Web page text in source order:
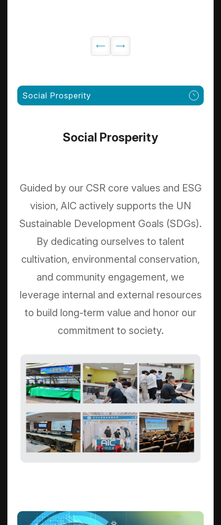
Social Prosperity
Social Prosperity
Guided by our CSR core values and ESG
vision, AIC actively supports the UN
Sustainable Development Goals (SDGs).
By dedicating ourselves to talent
cultivation, environmental conservation,
and community engagement, we
leverage internal and external resources
to build long-term value and honor our
commitment to society.